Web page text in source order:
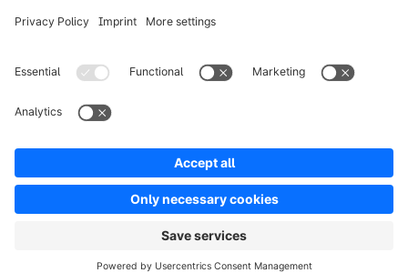
Resources
Terms & ConditionsPrivacyLegal notice
Copyright © shopware AG - All rights reserved